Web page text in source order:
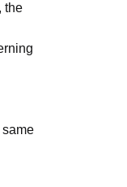
the
same